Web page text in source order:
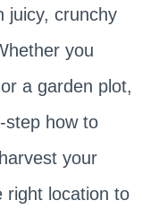
juicy, crunchy
you
a garden plot,
step how to
your
right location to